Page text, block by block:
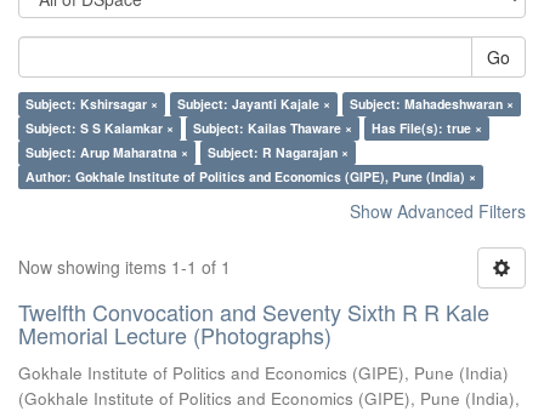
Go
Subject: Kshirsagar × Subject: Jayanti Kajale ×
Subject: Mahadeshwaran ×
Subject: S S Kalamkar ×
Subject: Kailas Thaware ×
Has File(s): true ×
Subject: Arup Maharatna ×
Subject: R Nagarajan ×
Author: Gokhale Institute of Politics and Economics (GIPE), Pune (India) ×
Show Advanced Filters
Now showing items 1-1 of 1
Twelfth Convocation and Seventy Sixth R R Kale
Memorial Lecture (Photographs)
Gokhale Institute of Politics and Economics (GIPE), Pune (India)
(Gokhale Institute of Politics and Economics (GIPE), Pune (India),